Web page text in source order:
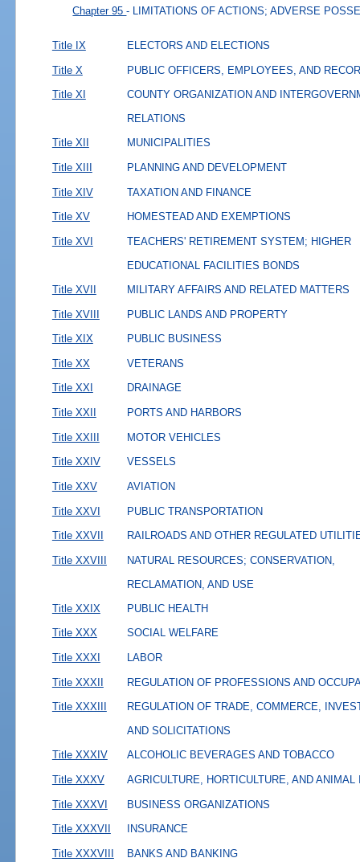
Chapter 95- LIMITATIONS OF ACTIONS; ADVERSE
Title IX ELECTORS AND ELECTIONS
Title X PUBLIC OFFICERS, EMPLOYEES, AND
Title XI
COUNTY ORGANIZATION AND
RELATIONS
Title XII
MUNICIPALITIES
Title XIII PLANNING AND DEVELOPMENT
Title XIV TAXATION AND FINANCE
Title XV HOMESTEAD AND EXEMPTIONS
Title XVI
TEACHERS' RETIREMENT SYSTEM; HIGHER
EDUCATIONAL FACILITIES BONDS
Title XVII
MILITARY AFFAIRS AND RELATED MATTERS
Title XVIII PUBLIC LANDS AND PROPERTY
Title XIX PUBLIC BUSINESS
Title XX VETERANS
Title XXI DRAINAGE
Title XXII PORTS AND HARBORS
Title XXIII MOTOR VEHICLES
Title XXIV VESSELS
Title XXV AVIATION
Title XXVI PUBLIC TRANSPORTATION
Title XXVII RAILROADS AND OTHER REGULATED
Title XXVIII
NATURAL RESOURCES; CONSERVATION,
RECLAMATION, AND USE
Title XXIX
PUBLIC HEALTH
Title XXX SOCIAL WELFARE
Title XXXI LABOR
Title XXXII REGULATION OF PROFESSIONS AND
Title XXXIII
REGULATION OF TRADE, COMMERCE,
AND SOLICITATIONS
Title XXXIV
ALCOHOLIC BEVERAGES AND TOBACCO
Title XXXV AGRICULTURE, HORTICULTURE, AND ANIMAL
Title XXXVI BUSINESS ORGANIZATIONS
Title XXXVII INSURANCE
Title XXXVIII BANKS AND BANKING